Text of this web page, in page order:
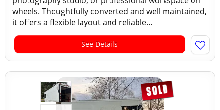
wheels. Thoughtfully converted and well maintained,
it offers a flexible layout and reliable...
See Details